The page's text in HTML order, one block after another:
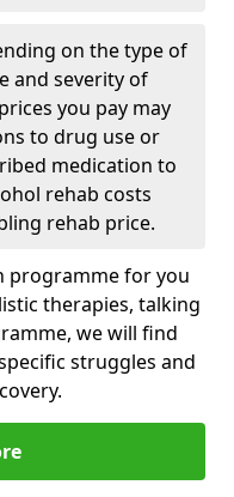
on the type of
and severity of
you pay may
to drug use or
medication to
rehab costs
rehab price.
programme for you
therapies, talking
we will find
struggles and